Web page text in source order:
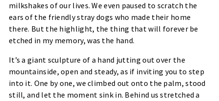
milkshakes of our lives. We even paused to scratch the
ears of the friendly stray dogs who made their home
there. But the highlight, the thing that will forever be
etched in my memory, was the hand.
It’s a giant sculpture of a hand jutting out over the
mountainside, open and steady, as if inviting you to step
into it. One by one, we climbed out onto the palm, stood
still, and let the moment sink in. Behind us stretched a